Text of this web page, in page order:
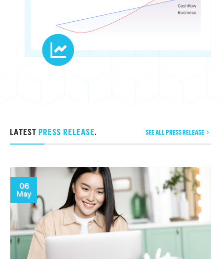
LATEST PRESS RELEASE. SEE ALL PRESS RELEASE
06
May